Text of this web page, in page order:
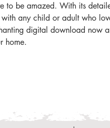
to be amazed. With its
any child or adult who
digital download now
home.